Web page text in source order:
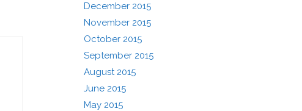
December 2015
November 2015
October 2015
September 2015
August 2015
June 2015
May 2015